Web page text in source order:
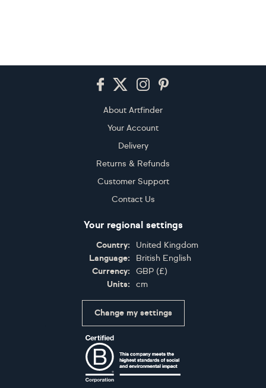
About Artfinder
Your Account
Delivery
Returns & Refunds
Customer Support
Contact Us
Your regional settings
Country:
United Kingdom
Language:
British English
Currency:
GBP (£)
Units:
cm
Change my settings